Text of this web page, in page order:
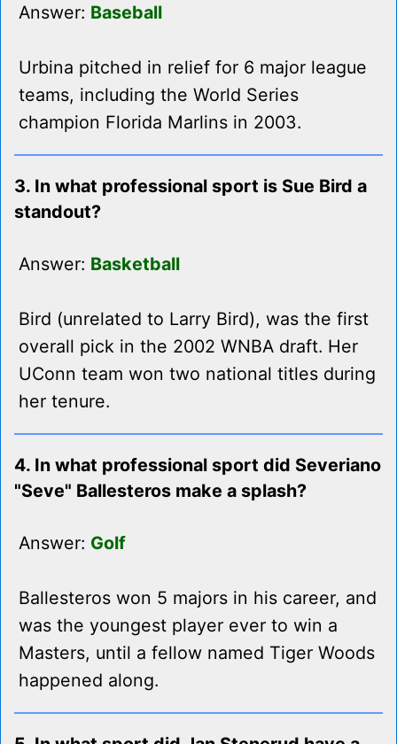
Answer: Baseball
Urbina pitched in relief for 6 major league
teams, including the World Series
champion Florida Marlins in 2003.
3. In what professional sport is Sue Bird a
standout?
Answer: Basketball
Bird (unrelated to Larry Bird), was the first
overall pick in the 2002 WNBA draft. Her
UConn team won two national titles during
her tenure.
4. In what professional sport did Severiano
"Seve" Ballesteros make a splash?
Answer: Golf
Ballesteros won 5 majors in his career, and
was the youngest player ever to win a
Masters, until a fellow named Tiger Woods
happened along.